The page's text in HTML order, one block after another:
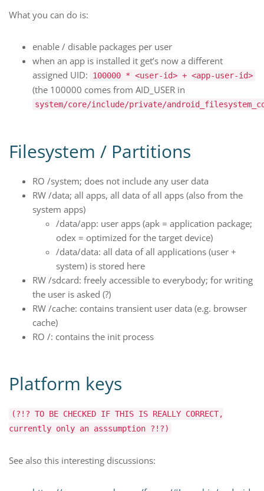
What you can do is:
enable / disable packages per user
when an app is installed it get’s now a different
assigned UID:
100000 * <user-id> + <app-user-id>
(the 100000 comes from AID_USER in
system/core/include/private/
Filesystem / Partitions
RO /system; does not include any user data
RW /data; all apps, all data of all apps (also from the
system apps)
/data/app: user apps (apk = application package;
odex = optimized for the target device)
/data/data: all data of all applications (user +
system) is stored here
RW /sdcard: freely accessible to everybody; for writing
the user is asked (?)
RW /cache: contains transient user data (e.g. browser
cache)
RO /: contains the init process
Platform keys
(?!? TO BE CHECKED IF THIS IS REALLY CORRECT,
currently only an asssumption ?!?)
See also this interesting discussions: